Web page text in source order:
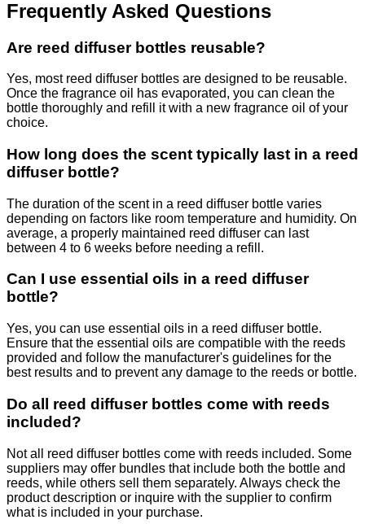
Frequently Asked Questions
Are reed diffuser bottles reusable?
Yes, most reed diffuser bottles are designed to be reusable.
Once the fragrance oil has evaporated, you can clean the
bottle thoroughly and refill it with a new fragrance oil of your
choice.
How long does the scent typically last in a reed
diffuser bottle?
The duration of the scent in a reed diffuser bottle varies
depending on factors like room temperature and humidity. On
average, a properly maintained reed diffuser can last
between 4 to 6 weeks before needing a refill.
Can I use essential oils in a reed diffuser
bottle?
Yes, you can use essential oils in a reed diffuser bottle.
Ensure that the essential oils are compatible with the reeds
provided and follow the manufacturer's guidelines for the
best results and to prevent any damage to the reeds or bottle.
Do all reed diffuser bottles come with reeds
included?
Not all reed diffuser bottles come with reeds included. Some
suppliers may offer bundles that include both the bottle and
reeds, while others sell them separately. Always check the
product description or inquire with the supplier to confirm
what is included in your purchase.